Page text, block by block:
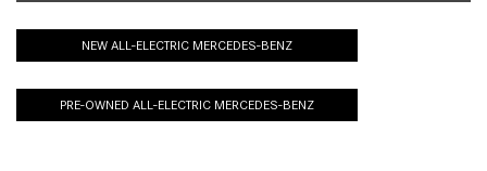
NEW ALL-ELECTRIC MERCEDES-BENZ
PRE-OWNED ALL-ELECTRIC MERCEDES-BENZ